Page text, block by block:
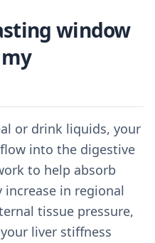
window
or drink liquids, your
into the digestive
to help absorb
in regional
tissue pressure,
liver stiffness